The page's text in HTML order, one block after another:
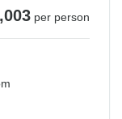
per person